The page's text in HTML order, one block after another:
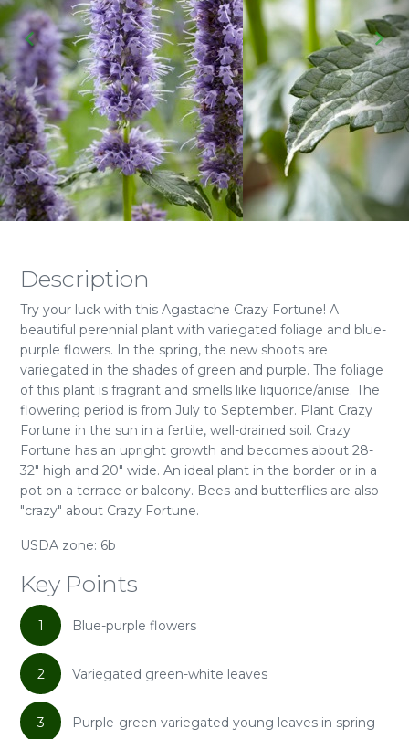
Description
Try your luck with this Agastache Crazy Fortune! A
beautiful perennial plant with variegated foliage and blue-
purple flowers. In the spring, the new shoots are
variegated in the shades of green and purple. The foliage
of this plant is fragrant and smells like liquorice/anise. The
flowering period is from July to September. Plant Crazy
Fortune in the sun in a fertile, well-drained soil. Crazy
Fortune has an upright growth and becomes about 28-
32" high and 20" wide. An ideal plant in the border or in a
pot on a terrace or balcony. Bees and butterflies are also
"crazy" about Crazy Fortune.
USDA zone: 6b
Key Points
1 Blue-purple flowers
2 Variegated green-white leaves
3 Purple-green variegated young leaves in spring